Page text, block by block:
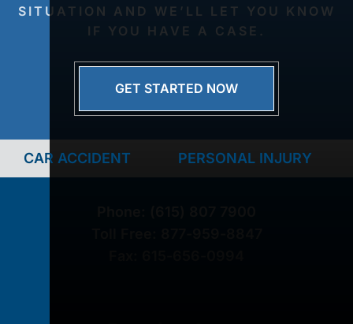
SITUATION AND WE’LL LET YOU KNOW
IF YOU HAVE A CASE.
GET STARTED NOW
CAR ACCIDENT PERSONAL INJURY